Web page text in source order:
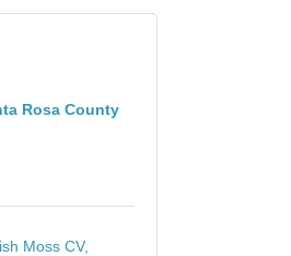
Rosa County
Moss CV